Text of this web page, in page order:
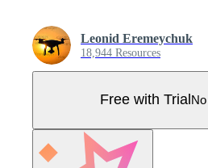
Leonid Eremeychuk
18,944 Resources
Free with Trial